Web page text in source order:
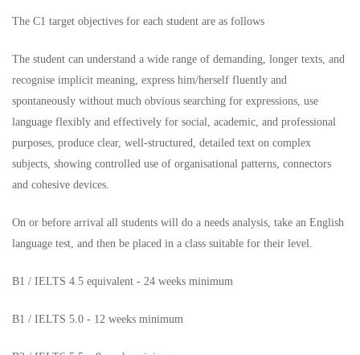
The C1 target objectives for each student are as follows
The student can understand a wide range of demanding, longer texts, and
recognise implicit meaning, express him/herself fluently and
spontaneously without much obvious searching for expressions, use
language flexibly and effectively for social, academic, and professional
purposes, produce clear, well-structured, detailed text on complex
subjects, showing controlled use of organisational patterns, connectors
and cohesive devices.
On or before arrival all students will do a needs analysis, take an English
language test, and then be placed in a class suitable for their level.
B1 / IELTS 4.5 equivalent - 24 weeks minimum
B1 / IELTS 5.0 - 12 weeks minimum